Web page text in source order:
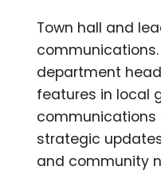
Town hall and
department
features in local
strategic
and community